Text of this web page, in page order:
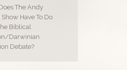
The Andy
Have To Do
Biblical
Darwinian
Debate?